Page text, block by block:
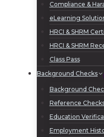
Compliance &
eLearning
HRCI & SHRM
HRCI & SHRM
Class Pass
Background Checks
Background
Reference
Education
Employment